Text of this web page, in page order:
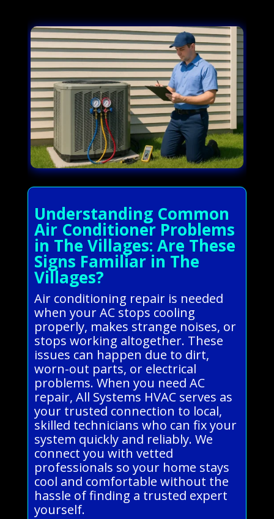
Understanding Common
Air Conditioner Problems
in The Villages: Are These
Signs Familiar in The
Villages?
Air conditioning repair is needed
when your AC stops cooling
properly, makes strange noises, or
stops working altogether. These
issues can happen due to dirt,
worn-out parts, or electrical
problems. When you need AC
repair, All Systems HVAC serves as
your trusted connection to local,
skilled technicians who can fix your
system quickly and reliably. We
connect you with vetted
professionals so your home stays
cool and comfortable without the
hassle of finding a trusted expert
yourself.